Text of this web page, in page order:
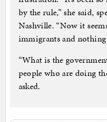
by the rule,” she said,
Nashville. “Now it
immigrants and
“What is the
people who are doing
asked.